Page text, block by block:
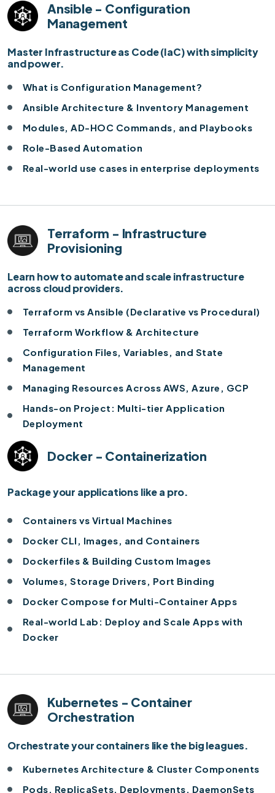
Ansible - Configuration
Management
Master Infrastructure as Code (IaC) with simplicity
and power.
What is Configuration Management?
Ansible Architecture & Inventory Management
Modules, AD-HOC Commands, and Playbooks
Role-Based Automation
Real-world use cases in enterprise deployments
Terraform - Infrastructure
Provisioning
Learn how to automate and scale infrastructure
across cloud providers.
Terraform vs Ansible (Declarative vs Procedural)
Terraform Workflow & Architecture
Configuration Files, Variables, and State
Management
Managing Resources Across AWS, Azure, GCP
Hands-on Project: Multi-tier Application
Deployment
Docker - Containerization
Package your applications like a pro.
Containers vs Virtual Machines
Docker CLI, Images, and Containers
Dockerfiles & Building Custom Images
Volumes, Storage Drivers, Port Binding
Docker Compose for Multi-Container Apps
Real-world Lab: Deploy and Scale Apps with
Docker
Kubernetes - Container
Orchestration
Orchestrate your containers like the big leagues.
Kubernetes Architecture & Cluster Components
Pods, ReplicaSets, Deployments, DaemonSets